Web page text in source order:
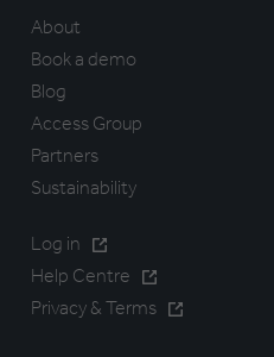
About
Book a demo
Blog
Access Group
Partners
Sustainability
Log in
Help Centre
Privacy & Terms